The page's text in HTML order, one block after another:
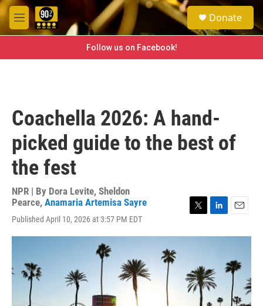
Skip to main content
M
e
e
a
h
Donate
Follow us on Facebook!
Coachella 2026: A hand-
picked guide to the best of
the fest
NPR | By Dora Levite, Sheldon
Pearce, Anamaria Artemisa Sayre
Published April 10, 2026 at 3:57 PM EDT
i
e
r
n
d
I
n
a
l